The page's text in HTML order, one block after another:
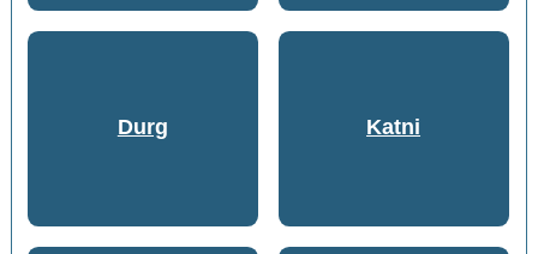
Durg Katni